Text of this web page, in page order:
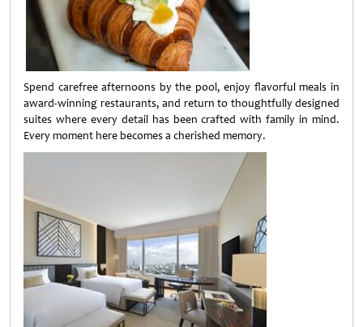
Spend carefree afternoons by the pool, enjoy flavorful meals in
award-winning restaurants, and return to thoughtfully designed
suites where every detail has been crafted with family in mind.
Every moment here becomes a cherished memory.